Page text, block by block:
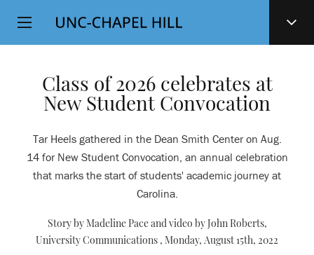
SKIP
TO
CONTENT
Top
Level
Navigation
Class of 2026 celebrates at
New Student Convocation
Tar Heels gathered in the Dean Smith Center on Aug.
14 for New Student Convocation, an annual celebration
that marks the start of students' academic journey at
Carolina.
Story by Madeline Pace and video by John Roberts,
University Communications , Monday, August 15th, 2022